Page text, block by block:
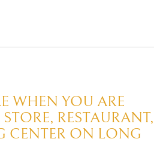
WHEN YOU ARE
RESTAURANT,
CENTER ON LONG